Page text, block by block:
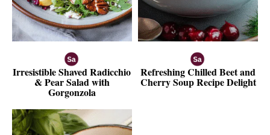
Irresistible Shaved Radicchio
& Pear Salad with
Gorgonzola
Refreshing Chilled Beet and
Cherry Soup Recipe Delight